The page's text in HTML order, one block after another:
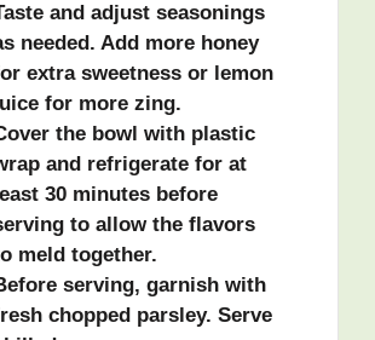
and adjust seasonings
needed. Add more honey
extra sweetness or lemon
for more zing.
the bowl with plastic
and refrigerate for at
30 minutes before
to allow the flavors
meld together.
serving, garnish with
chopped parsley. Serve